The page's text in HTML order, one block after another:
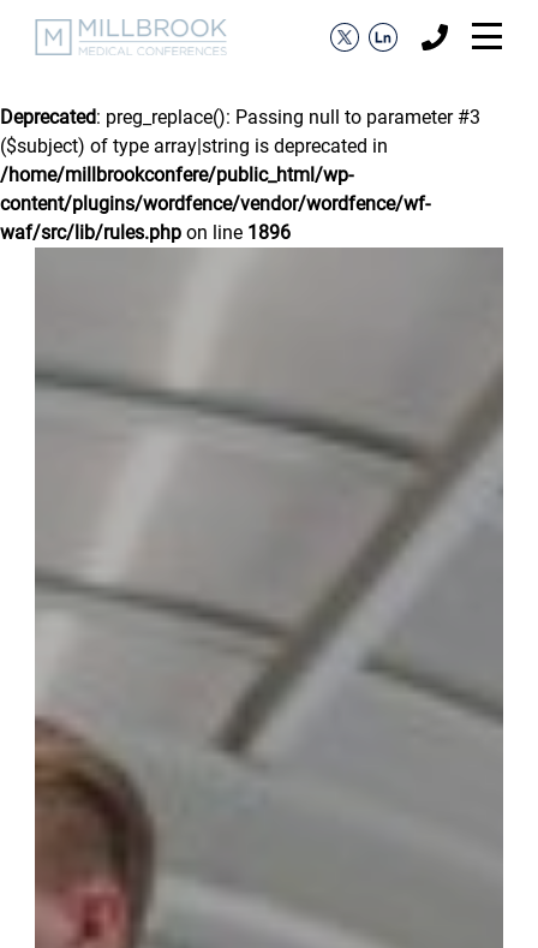
Deprecated: preg_replace(): Passing null to parameter #3
($subject) of type array|string is deprecated in
/home/millbrookconfere/public_html/wp-
content/plugins/wordfence/vendor/wordfence/wf-
waf/src/lib/rules.php on line 1896